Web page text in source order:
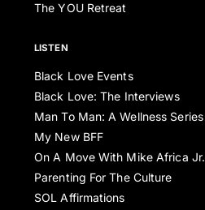
The YOU Retreat
LISTEN
Black Love Events
Black Love: The Interviews
Man To Man: A Wellness Series
My New BFF
On A Move With Mike Africa Jr.
Parenting For The Culture
SOL Affirmations